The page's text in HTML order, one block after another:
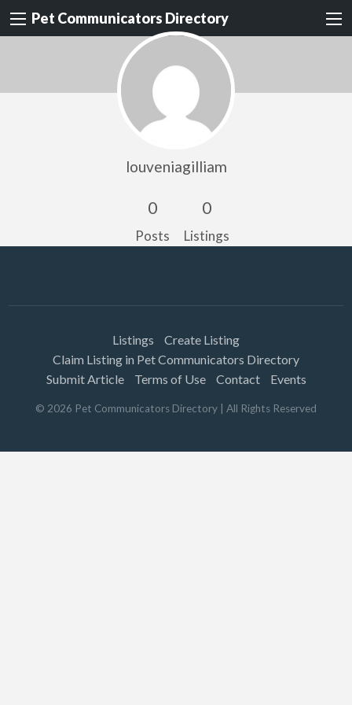
Pet Communicators Directory
louveniagilliam
0
Posts
0
Listings
Listings
Create Listing
Claim Listing in Pet Communicators Directory
Submit Article
Terms of Use Contact Events
© 2026 Pet Communicators Directory | All Rights Reserved